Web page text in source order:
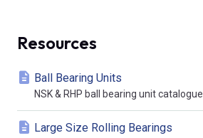
Resources
Ball Bearing Units
NSK & RHP ball bearing unit catalogue
Large Size Rolling Bearings